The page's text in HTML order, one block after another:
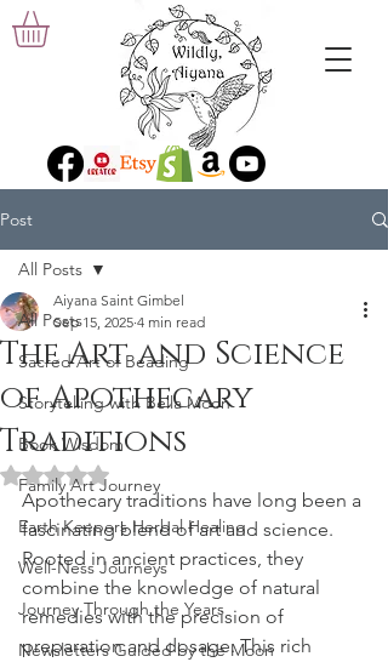
Post
All Posts
Sacred Art of Beading
Storytelling with Bella Moon
Book Wisdom
Family Art Journey
Earth Keepers Herbal Healing
Well-Ness Journeys
Journey Through the Years
Newsletters Guided by the Moon
All Posts
The Art and Science
of Apothecary
Traditions
Aiyana Saint Gimbel
Sep 15, 2025 4 min read
Rated NaN out of 5 stars.
Apothecary traditions have long been a
fascinating blend of art and science.
Rooted in ancient practices, they
combine the knowledge of natural
remedies with the precision of
preparation and dosage. This rich